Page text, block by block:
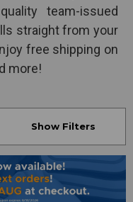
team-issued
straight from your
free shipping on
more!
Show Filters